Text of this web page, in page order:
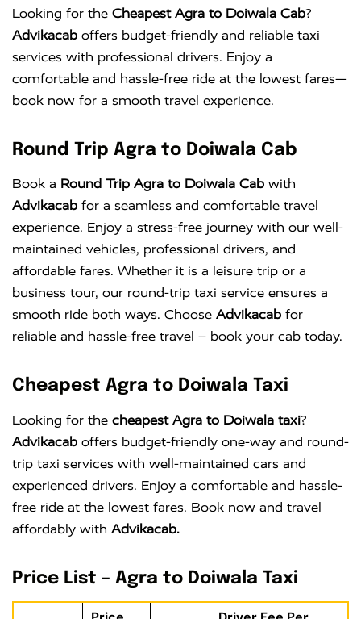
Looking for the Cheapest Agra to Doiwala Cab?
Advikacab offers budget-friendly and reliable taxi
services with professional drivers. Enjoy a
comfortable and hassle-free ride at the lowest fares—
book now for a smooth travel experience.
Round Trip Agra to Doiwala Cab
Book a Round Trip Agra to Doiwala Cab with
Advikacab for a seamless and comfortable travel
experience. Enjoy a stress-free journey with our well-
maintained vehicles, professional drivers, and
affordable fares. Whether it is a leisure trip or a
business tour, our round-trip taxi service ensures a
smooth ride both ways. Choose Advikacab for
reliable and hassle-free travel – book your cab today.
Cheapest Agra to Doiwala Taxi
Looking for the cheapest Agra to Doiwala taxi?
Advikacab offers budget-friendly one-way and round-
trip taxi services with well-maintained cars and
experienced drivers. Enjoy a comfortable and hassle-
free ride at the lowest fares. Book now and travel
affordably with Advikacab.
Price List – Agra to Doiwala Taxi